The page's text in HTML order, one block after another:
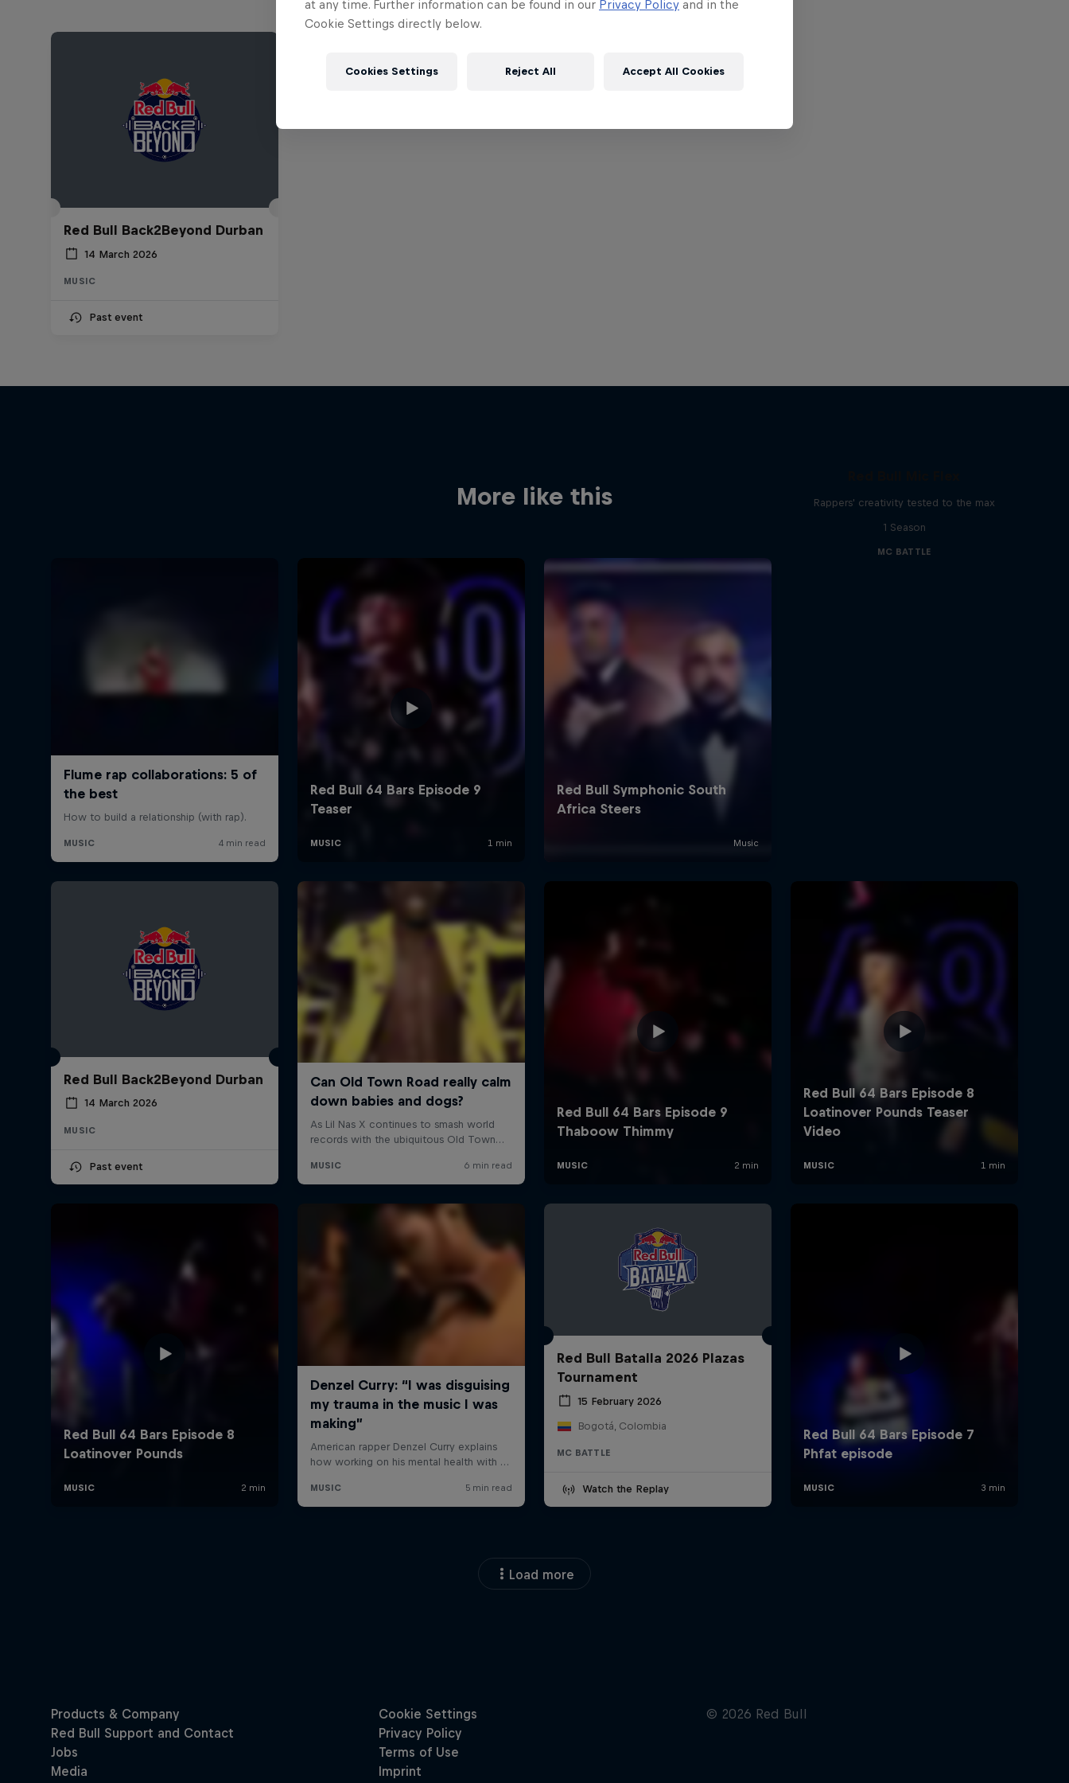
Red Bull Back2Beyond Durban
14 March 2026
MUSIC
Past event
More like this Rappers' creativity tested to the max
1 Season
MC BATTLE
Red Bull Back2Beyond Durban
14 March 2026
MUSIC
Past event
Red Bull Batalla 2026 Plazas
Tournament
15 February 2026
Bogotá, Colombia
MC BATTLE
Watch the Replay
Load more
at any time. Further information can be found in our Privacy Policy and in the
Cookie Settings directly below.
Cookies Settings Reject All Accept All Cookies